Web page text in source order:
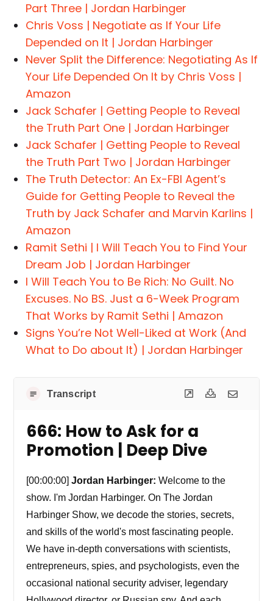
Part Three | Jordan Harbinger
Chris Voss | Negotiate as If Your Life
Depended on It | Jordan Harbinger
Never Split the Difference: Negotiating As If
Your Life Depended On It by Chris Voss |
Amazon
Jack Schafer | Getting People to Reveal
the Truth Part One | Jordan Harbinger
Jack Schafer | Getting People to Reveal
the Truth Part Two | Jordan Harbinger
The Truth Detector: An Ex-FBI Agent’s
Guide for Getting People to Reveal the
Truth by Jack Schafer and Marvin Karlins |
Amazon
Ramit Sethi | I Will Teach You to Find Your
Dream Job | Jordan Harbinger
I Will Teach You to Be Rich: No Guilt. No
Excuses. No BS. Just a 6-Week Program
That Works by Ramit Sethi | Amazon
Signs You’re Not Well-Liked at Work (And
What to Do about It) | Jordan Harbinger
Transcript
666: How to Ask for a
Promotion | Deep Dive
[00:00:00]Jordan Harbinger: Welcome to the
show. I'm Jordan Harbinger. On The Jordan
Harbinger Show, we decode the stories, secrets,
and skills of the world's most fascinating people.
We have in-depth conversations with scientists,
entrepreneurs, spies, and psychologists, even the
occasional national security adviser, legendary